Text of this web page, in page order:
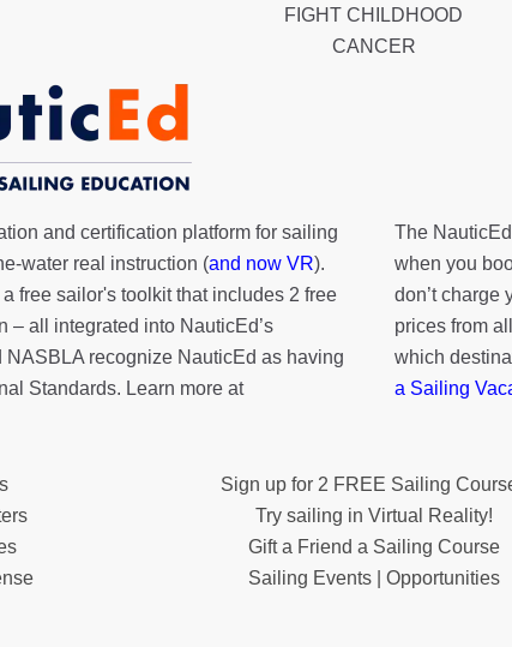
FIGHT CHILDHOOD
CANCER
and certification platform for sailing
water real instruction (and now VR).
a free sailor's toolkitthat includes 2 free
– all integrated into NauticEd’s
recognize NauticEd as having
Standards. Learn more at
The
when you
don’t charge
prices from
which
a Sailing
Sign up for 2 FREE Sailing
Try sailing in Virtual Reality!
Gift a Friend a Sailing Course
Sailing Events | Opportunities